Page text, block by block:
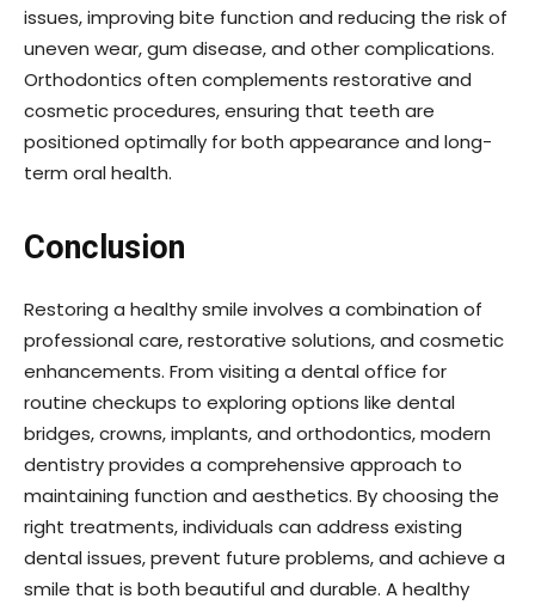
issues, improving bite function and reducing the risk of
uneven wear, gum disease, and other complications.
Orthodontics often complements restorative and
cosmetic procedures, ensuring that teeth are
positioned optimally for both appearance and long-
term oral health.
Conclusion
Restoring a healthy smile involves a combination of
professional care, restorative solutions, and cosmetic
enhancements. From visiting a dental office for
routine checkups to exploring options like dental
bridges, crowns, implants, and orthodontics, modern
dentistry provides a comprehensive approach to
maintaining function and aesthetics. By choosing the
right treatments, individuals can address existing
dental issues, prevent future problems, and achieve a
smile that is both beautiful and durable. A healthy